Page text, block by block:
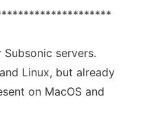
servers.
Linux, but already
on MacOS and